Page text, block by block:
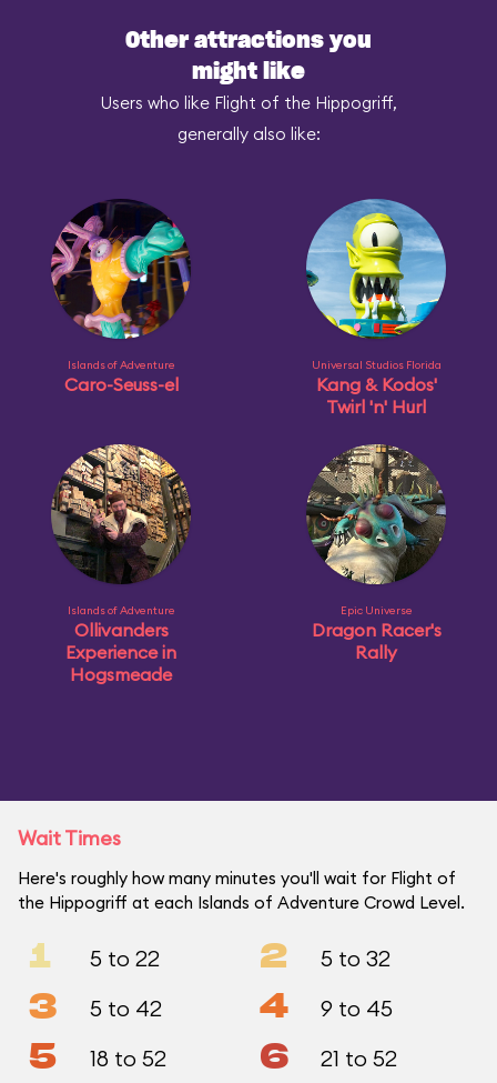
Other attractions you
might like
Users who like Flight of the Hippogriff,
generally also like:
Islands of Adventure
Caro-Seuss-el
Universal Studios Florida
Kang & Kodos'
Twirl 'n' Hurl
Islands of Adventure
Ollivanders
Experience in
Hogsmeade
Epic Universe
Dragon Racer's
Rally
Wait Times
Here's roughly how many minutes you'll wait for Flight of
the Hippogriff at each Islands of Adventure Crowd Level.
1 5 to 22 2 5 to 32
3 5 to 42 4 9 to 45
5 18 to 52 6 21 to 52